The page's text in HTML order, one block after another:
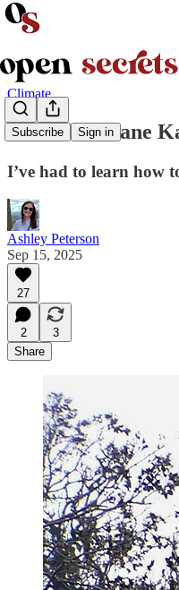
Subscribe Sign in
Climate
How Hurricane
I’ve had to learn how
Ashley Peterson
Sep 15, 2025
27
2
3
Share